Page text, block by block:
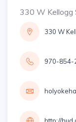
330 W Kellogg
330 W
970-854-